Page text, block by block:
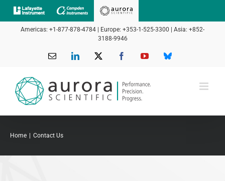
Skip
to
Americas: +1-877-878-4784 | Europe: +353-1-525-3300 | Asia: +852-
3188-9946
Email LinkedIn FacebookYouTubeBluesky
Home Contact Us